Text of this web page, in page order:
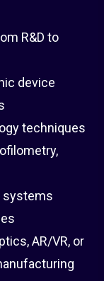
R&D to
device
techniques
systems
AR/VR, or